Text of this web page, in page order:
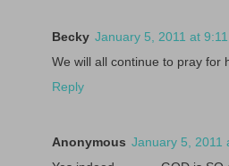
Becky January 5, 2011 at 9:11
We will all continue to pray for
Reply
Anonymous January 5, 2011